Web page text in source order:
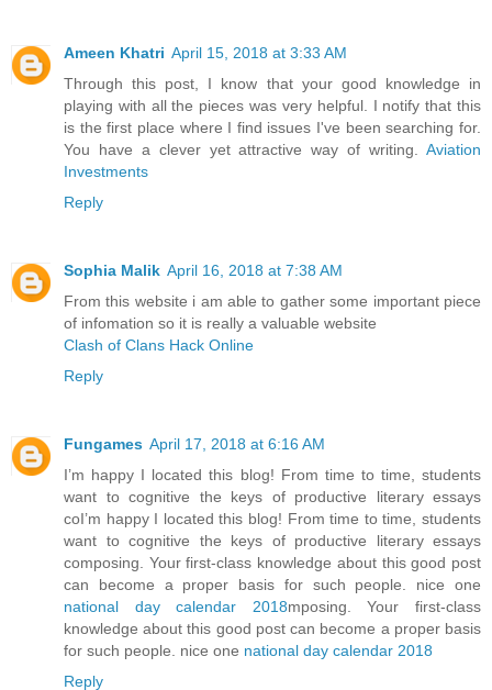
Ameen Khatri April 15, 2018 at 3:33 AM
Through this post, I know that your good knowledge in
playing with all the pieces was very helpful. I notify that this
is the first place where I find issues I've been searching for.
You have a clever yet attractive way of writing. Aviation
Investments
Reply
Sophia Malik April 16, 2018 at 7:38 AM
From this website i am able to gather some important piece
of infomation so it is really a valuable website
Clash of Clans Hack Online
Reply
Fungames April 17, 2018 at 6:16 AM
I’m happy I located this blog! From time to time, students
want to cognitive the keys of productive literary essays
coI’m happy I located this blog! From time to time, students
want to cognitive the keys of productive literary essays
composing. Your first-class knowledge about this good post
can become a proper basis for such people. nice one
national day calendar 2018mposing. Your first-class
knowledge about this good post can become a proper basis
for such people. nice one national day calendar 2018
Reply